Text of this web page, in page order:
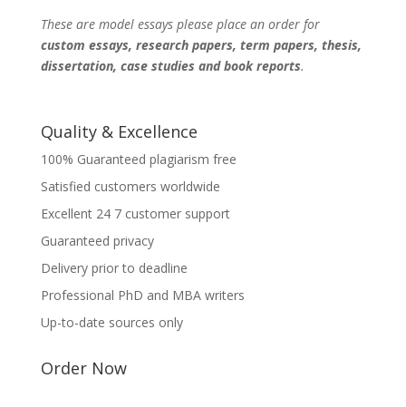
These are model essays please place an order for
custom essays, research papers, term papers, thesis,
dissertation, case studies and book reports.
Quality & Excellence
100% Guaranteed plagiarism free
Satisfied customers worldwide
Excellent 24 7 customer support
Guaranteed privacy
Delivery prior to deadline
Professional PhD and MBA writers
Up-to-date sources only
Order Now